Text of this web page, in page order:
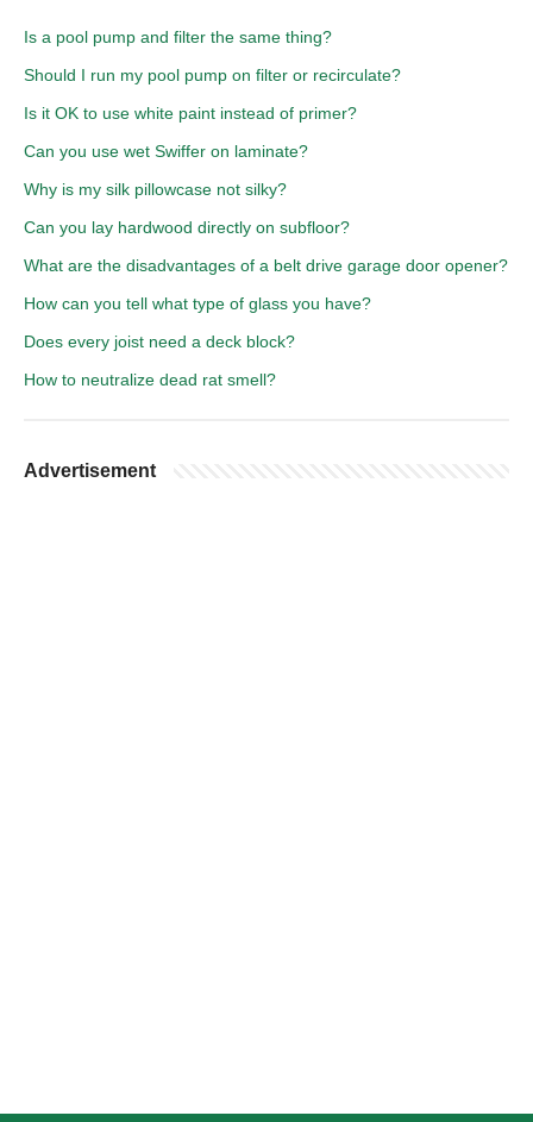
Is a pool pump and filter the same thing?
Should I run my pool pump on filter or recirculate?
Is it OK to use white paint instead of primer?
Can you use wet Swiffer on laminate?
Why is my silk pillowcase not silky?
Can you lay hardwood directly on subfloor?
What are the disadvantages of a belt drive garage door opener?
How can you tell what type of glass you have?
Does every joist need a deck block?
How to neutralize dead rat smell?
Advertisement